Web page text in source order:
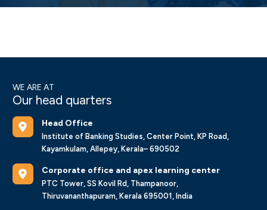
WE ARE AT
Our head quarters
Head Office
Institute of Banking Studies, Center Point, KP Road,
Kayamkulam, Allepey, Kerala– 690502
Corporate office and apex learning center
PTC Tower, SS Kovil Rd, Thampanoor,
Thiruvananthapuram, Kerala 695001, India